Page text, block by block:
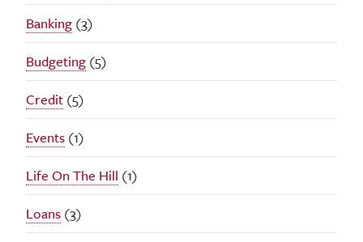
Banking (3)
Budgeting (5)
Credit (5)
Events (1)
Life On The Hill (1)
Loans (3)